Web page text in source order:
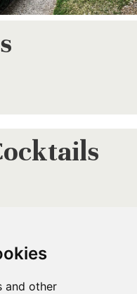
and other